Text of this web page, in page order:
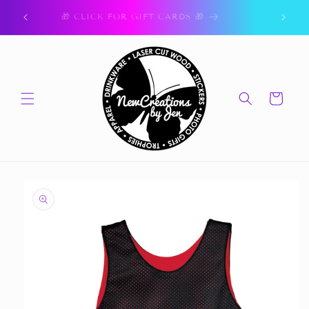
content
🎁 CLICK FOR GIFT CARDS 🎁
Cart
product
information